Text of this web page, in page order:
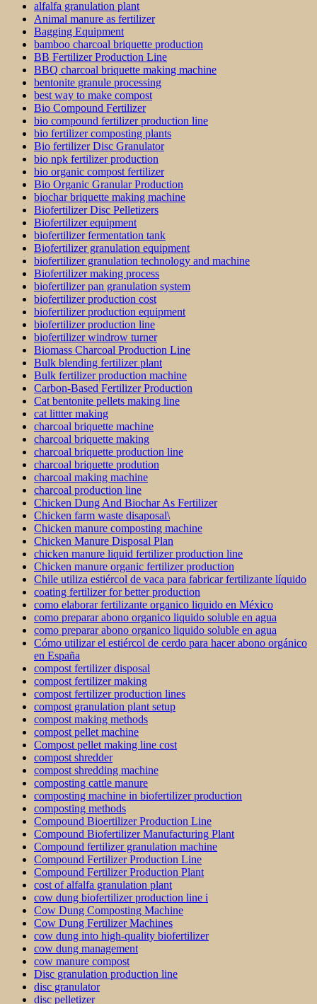
alfalfa granulation plant
Animal manure as fertilizer
Bagging Equipment
bamboo charcoal briquette production
BB Fertilizer Production Line
BBQ charcoal briquette making machine
bentonite granule processing
best way to make compost
Bio Compound Fertilizer
bio compound fertilizer production line
bio fertilizer composting plants
Bio fertilizer Disc Granulator
bio npk fertilizer production
bio organic compost fertilizer
Bio Organic Granular Production
biochar briquette making machine
Biofertilizer Disc Pelletizers
Biofertilizer equipment
biofertilizer fermentation tank
Biofertilizer granulation equipment
biofertilizer granulation technology and machine
Biofertilizer making process
biofertilizer pan granulation system
biofertilizer production cost
biofertilizer production equipment
biofertilizer production line
biofertilizer windrow turner
Biomass Charcoal Production Line
Bulk blending fertilizer plant
Bulk fertilizer production machine
Carbon-Based Fertilizer Production
Cat bentonite pellets making line
cat littter making
charcoal briquette machine
charcoal briquette making
charcoal briquette production line
charcoal briquette prodution
charcoal making machine
charcoal production line
Chicken Dung And Biochar As Fertilizer
Chicken farm waste disaposal\
Chicken manure composting machine
Chicken Manure Disposal Plan
chicken manure liquid fertilizer production line
Chicken manure organic fertilizer production
Chile utiliza estiércol de vaca para fabricar fertilizante líquido
coating fertilizer for better production
como elaborar fertilizante organico liquido en México
como preparar abono organico liquido soluble en agua
como preparar abono organico liquido soluble en agua
Cómo utilizar el estiércol de cerdo para hacer abono orgánico
en España
compost fertilizer disposal
compost fertilizer making
compost fertilizer production lines
compost granulation plant setup
compost making methods
compost pellet machine
Compost pellet making line cost
compost shredder
compost shredding machine
composting cattle manure
composting machine in biofertilizer production
composting methods
Compound Bioertilizer Production Line
Compound Biofertilizer Manufacturing Plant
Compound fertilizer granulation machine
Compound Fertilizer Production Line
Compound Fertilizer Production Plant
cost of alfalfa granulation plant
cow dung biofertilizer production line i
Cow Dung Composting Machine
Cow Dung Fertilizer Machines
cow dung into high-quality biofertilizer
cow dung management
cow manure compost
Disc granulation production line
disc granulator
disc pelletizer